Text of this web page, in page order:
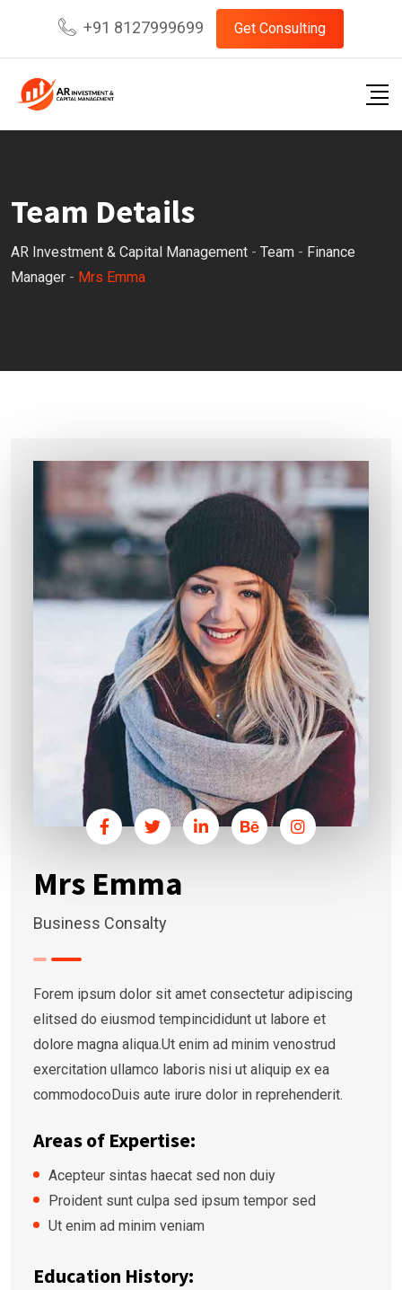
content
+91 8127999699 Get Consulting
Team Details
AR Investment & Capital Management - Team - Finance
Manager - Mrs Emma
Mrs Emma
Business Consalty
Forem ipsum dolor sit amet consectetur adipiscing
elitsed do eiusmod tempincididunt ut labore et
dolore magna aliqua.Ut enim ad minim venostrud
exercitation ullamco laboris nisi ut aliquip ex ea
commodocoDuis aute irure dolor in reprehenderit.
Areas of Expertise:
Acepteur sintas haecat sed non duiy
Proident sunt culpa sed ipsum tempor sed
Ut enim ad minim veniam
Education History: